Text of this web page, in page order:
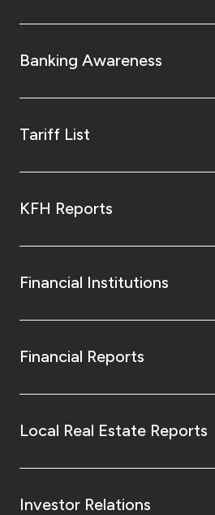
Banking Awareness
Tariff List
KFH Reports
Financial Institutions
Financial Reports
Local Real Estate Reports
Investor Relations